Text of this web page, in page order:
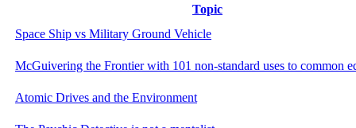
Topic
Space Ship vs Military Ground Vehicle
McGuivering the Frontier with 101 non-standard uses to common
Atomic Drives and the Environment